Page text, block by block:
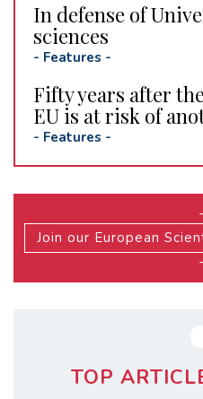
In defense of
sciences
- Features -
Fifty years after
EU is at risk of
- Features -
-
Join our European
-
TOP